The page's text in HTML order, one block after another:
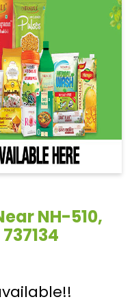
NH-510,